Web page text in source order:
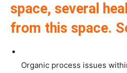
space, several
from this space.
Organic process issues